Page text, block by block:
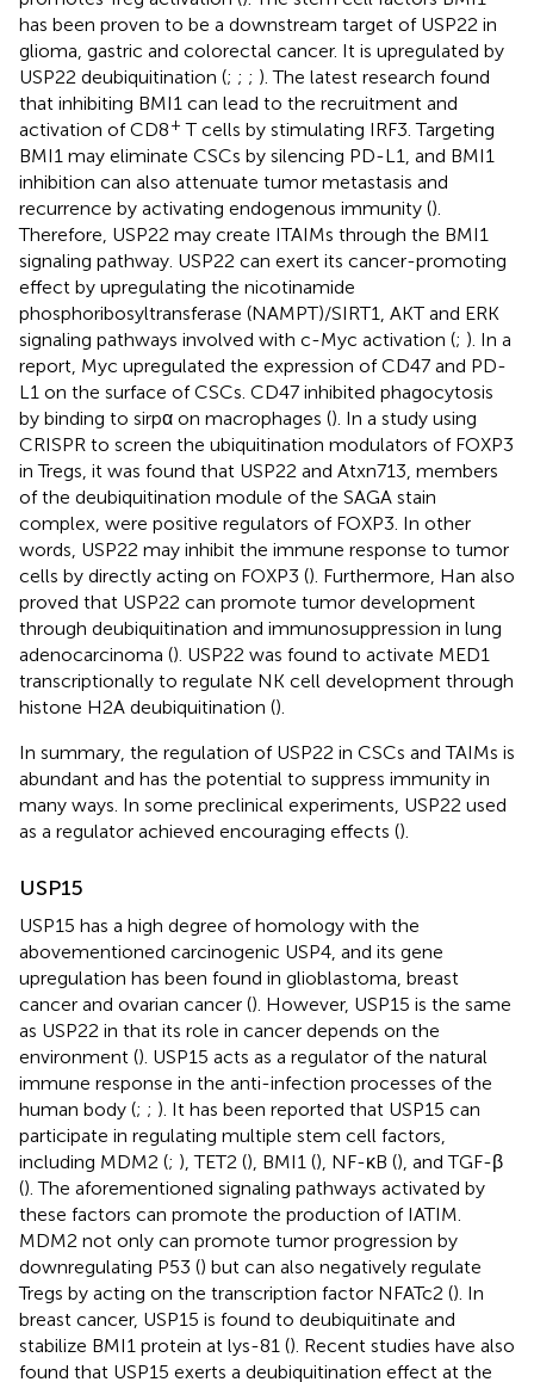
has been proven to be a downstream target of USP22 in
glioma, gastric and colorectal cancer. It is upregulated by
USP22 deubiquitination (; ; ; ). The latest research found
that inhibiting BMI1 can lead to the recruitment and
activation of CD8+ T cells by stimulating IRF3. Targeting
BMI1 may eliminate CSCs by silencing PD-L1, and BMI1
inhibition can also attenuate tumor metastasis and
recurrence by activating endogenous immunity ().
Therefore, USP22 may create ITAIMs through the BMI1
signaling pathway. USP22 can exert its cancer-promoting
effect by upregulating the nicotinamide
phosphoribosyltransferase (NAMPT)/SIRT1, AKT and ERK
signaling pathways involved with c-Myc activation (; ). In a
report, Myc upregulated the expression of CD47 and PD-
L1 on the surface of CSCs. CD47 inhibited phagocytosis
by binding to sirpα on macrophages (). In a study using
CRISPR to screen the ubiquitination modulators of FOXP3
in Tregs, it was found that USP22 and Atxn713, members
of the deubiquitination module of the SAGA stain
complex, were positive regulators of FOXP3. In other
words, USP22 may inhibit the immune response to tumor
cells by directly acting on FOXP3 (). Furthermore, Han also
proved that USP22 can promote tumor development
through deubiquitination and immunosuppression in lung
adenocarcinoma (). USP22 was found to activate MED1
transcriptionally to regulate NK cell development through
histone H2A deubiquitination ().
In summary, the regulation of USP22 in CSCs and TAIMs is
abundant and has the potential to suppress immunity in
many ways. In some preclinical experiments, USP22 used
as a regulator achieved encouraging effects ().
USP15
USP15 has a high degree of homology with the
abovementioned carcinogenic USP4, and its gene
upregulation has been found in glioblastoma, breast
cancer and ovarian cancer (). However, USP15 is the same
as USP22 in that its role in cancer depends on the
environment (). USP15 acts as a regulator of the natural
immune response in the anti-infection processes of the
human body (; ; ). It has been reported that USP15 can
participate in regulating multiple stem cell factors,
including MDM2 (; ), TET2 (), BMI1 (), NF-κB (), and TGF-β
(). The aforementioned signaling pathways activated by
these factors can promote the production of IATIM.
MDM2 not only can promote tumor progression by
downregulating P53 () but can also negatively regulate
Tregs by acting on the transcription factor NFATc2 (). In
breast cancer, USP15 is found to deubiquitinate and
stabilize BMI1 protein at lys-81 (). Recent studies have also
found that USP15 exerts a deubiquitination effect at the